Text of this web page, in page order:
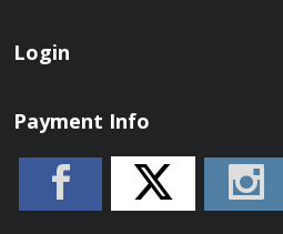
Login
Payment Info